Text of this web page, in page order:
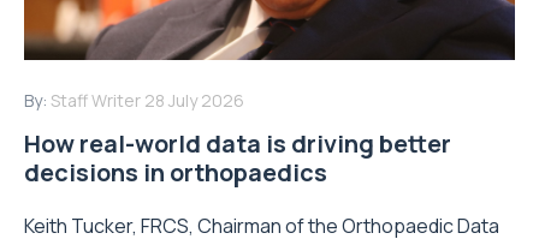
By: Staff Writer 28 July 2026
How real-world data is driving better
decisions in orthopaedics
Keith Tucker, FRCS, Chairman of the Orthopaedic Data